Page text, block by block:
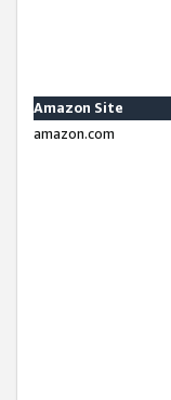
Amazon Site
amazon.com